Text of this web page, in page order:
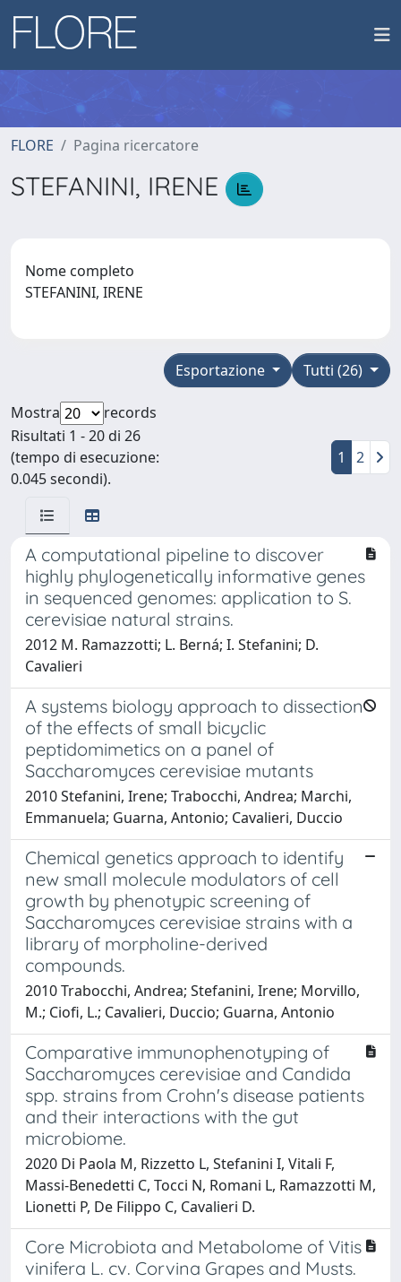
FLORE Pagina ricercatore
STEFANINI, IRENE
Nome completo
STEFANINI, IRENE
Tutti (26)
Esportazione
Mostra
records
Risultati 1 - 20 di 26
(tempo di esecuzione:
0.045 secondi).
1 2
A computational pipeline to discover
highly phylogenetically informative genes
in sequenced genomes: application to S.
cerevisiae natural strains.
2012 M. Ramazzotti; L. Berná; I. Stefanini; D.
Cavalieri
A systems biology approach to dissection
of the effects of small bicyclic
peptidomimetics on a panel of
Saccharomyces cerevisiae mutants
2010 Stefanini, Irene; Trabocchi, Andrea; Marchi,
Emmanuela; Guarna, Antonio; Cavalieri, Duccio
Chemical genetics approach to identify
new small molecule modulators of cell
growth by phenotypic screening of
Saccharomyces cerevisiae strains with a
library of morpholine-derived
compounds.
2010 Trabocchi, Andrea; Stefanini, Irene; Morvillo,
M.; Ciofi, L.; Cavalieri, Duccio; Guarna, Antonio
Comparative immunophenotyping of
Saccharomyces cerevisiae and Candida
spp. strains from Crohn's disease patients
and their interactions with the gut
microbiome.
2020 Di Paola M, Rizzetto L, Stefanini I, Vitali F,
Massi-Benedetti C, Tocci N, Romani L, Ramazzotti M,
Lionetti P, De Filippo C, Cavalieri D.
Core Microbiota and Metabolome of Vitis
vinifera L. cv. Corvina Grapes and Musts.